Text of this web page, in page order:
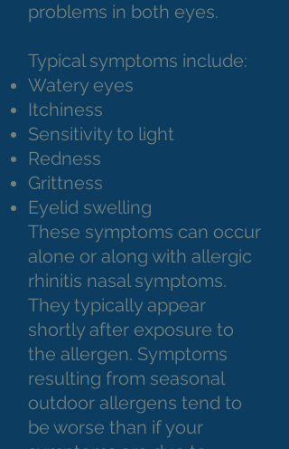
problems in both eyes.
Typical symptoms include:
Watery eyes
Itchiness
Sensitivity to light
Redness
Grittness
Eyelid swelling
These symptoms can occur
alone or along with allergic
rhinitis nasal symptoms.
They typically appear
shortly after exposure to
the allergen. Symptoms
resulting from seasonal
outdoor allergens tend to
be worse than if your